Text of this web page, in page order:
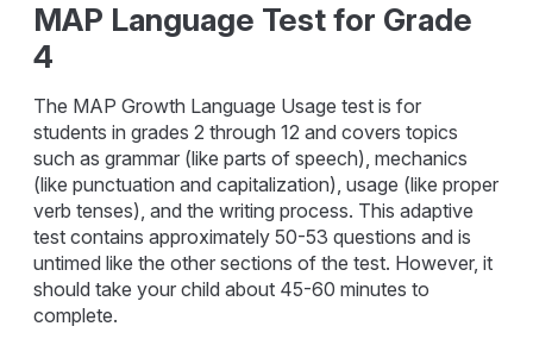
MAP Language Test for Grade
4
The MAP Growth Language Usage test is for
students in grades 2 through 12 and covers topics
such as grammar (like parts of speech), mechanics
(like punctuation and capitalization), usage (like proper
verb tenses), and the writing process. This adaptive
test contains approximately 50-53 questions and is
untimed like the other sections of the test. However, it
should take your child about 45-60 minutes to
complete.